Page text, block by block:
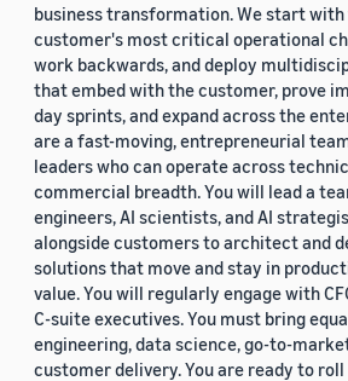
business transformation. We start
customer's most critical operational
work backwards, and deploy
that embed with the customer, prove
day sprints, and expand across the
are a fast-moving, entrepreneurial
leaders who can operate across
commercial breadth. You will lead a
engineers, AI scientists, and AI
alongside customers to architect and
solutions that move and stay in
value. You will regularly engage with
C-suite executives. You must bring
engineering, data science, go-to-
customer delivery. You are ready to roll